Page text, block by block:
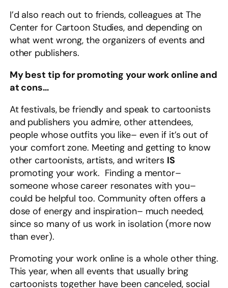
I’d also reach out to friends, colleagues at The
Center for Cartoon Studies, and depending on
what went wrong, the organizers of events and
other publishers.
My best tip for promoting your work online and
at cons…
At festivals, be friendly and speak to cartoonists
and publishers you admire, other attendees,
people whose outfits you like– even if it’s out of
your comfort zone. Meeting and getting to know
other cartoonists, artists, and writers IS
promoting your work. Finding a mentor–
someone whose career resonates with you–
could be helpful too. Community often offers a
dose of energy and inspiration– much needed,
since so many of us work in isolation (more now
than ever).
Promoting your work online is a whole other thing.
This year, when all events that usually bring
cartoonists together have been canceled, social